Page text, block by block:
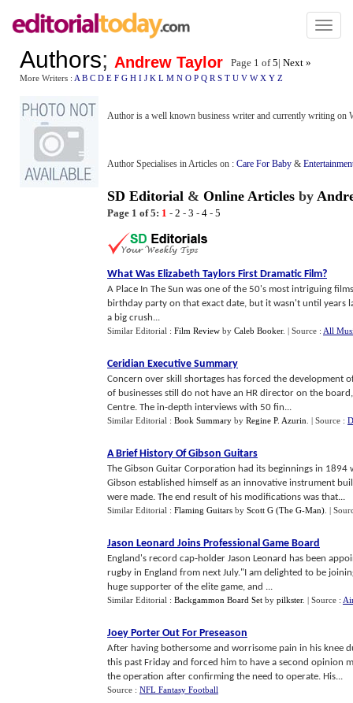
Toggle
Authors; Andrew Taylor Page 1 of5| Next »
More Writers : A B C D E F G H I J K L M N O P Q R S T U V W X Y Z
Author is a well known business writer and currently writing on
Author Specialises in Articles on : Care For Baby &
SD Editorial & Online Articles by
Page 1 of 5: 1 - 2 - 3 - 4 - 5
What Was Elizabeth Taylors First Dramatic Film?
A Place In The Sun was one of the 50's most intriguing
birthday party on that exact date, but it wasn't until years
a big crush...
Similar Editorial : Film Review by Caleb Booker. | Source : All
Ceridian Executive Summary
Concern over skill shortages has forced the development
of businesses still do not have an HR director on the
Centre. The in-depth interviews with 50 fin...
Similar Editorial : Book Summary by Regine P. Azurin | Source :
A Brief History Of Gibson Guitars
The Gibson Guitar Corporation had its beginnings in
Gibson established himself as an innovative instrument
were made. The end result of his modifications was that...
Similar Editorial : Flaming Guitars by Scott G (The G-Man) |
Jason Leonard Joins Professional Game Board
England's record cap-holder Jason Leonard has been
rugby in England from next July."I am delighted to be
huge supporter of the elite game, and ...
Similar Editorial : Backgammon Board Set by pilkster. | Source :
Joey Porter Out For Preseason
After having bothersome and worrisome pain in his knee
this past Friday and forced him to have a second opinion
the operation after confirming the need to operate. His...
Source : NFL Fantasy Football